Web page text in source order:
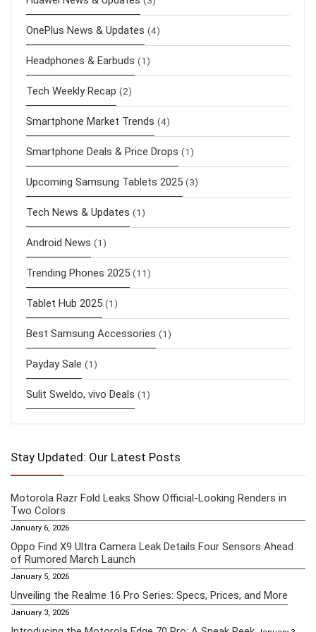
OnePlus News & Updates (4)
Headphones & Earbuds (1)
Tech Weekly Recap (2)
Smartphone Market Trends (4)
Smartphone Deals & Price Drops (1)
Upcoming Samsung Tablets 2025 (3)
Tech News & Updates (1)
Android News (1)
Trending Phones 2025 (11)
Tablet Hub 2025 (1)
Best Samsung Accessories (1)
Payday Sale (1)
Sulit Sweldo, vivo Deals (1)
Stay Updated: Our Latest Posts
Motorola Razr Fold Leaks Show Official-Looking Renders in
Two Colors
January 6, 2026
Oppo Find X9 Ultra Camera Leak Details Four Sensors Ahead
of Rumored March Launch
January 5, 2026
Unveiling the Realme 16 Pro Series: Specs, Prices, and More
January 3, 2026